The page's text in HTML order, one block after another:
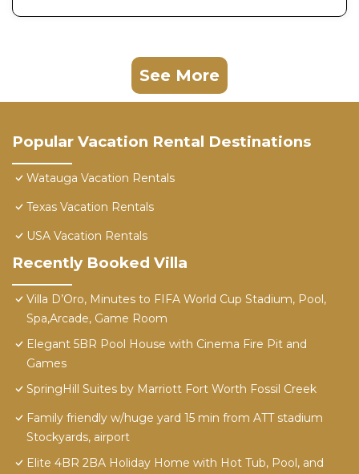
See More
Popular Vacation Rental Destinations
Watauga Vacation Rentals
Texas Vacation Rentals
USA Vacation Rentals
Recently Booked Villa
Villa D’Oro, Minutes to FIFA World Cup Stadium, Pool,
Spa,Arcade, Game Room
Elegant 5BR Pool House with Cinema Fire Pit and
Games
SpringHill Suites by Marriott Fort Worth Fossil Creek
Family friendly w/huge yard 15 min from ATT stadium
Stockyards, airport
Elite 4BR 2BA Holiday Home with Hot Tub, Pool, and